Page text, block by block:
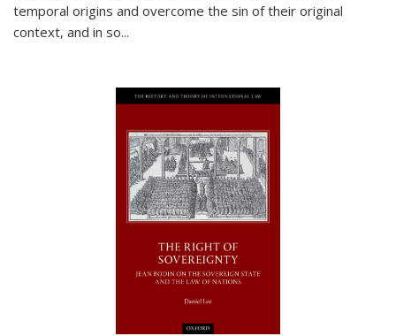
temporal origins and overcome the sin of their original
context, and in so...